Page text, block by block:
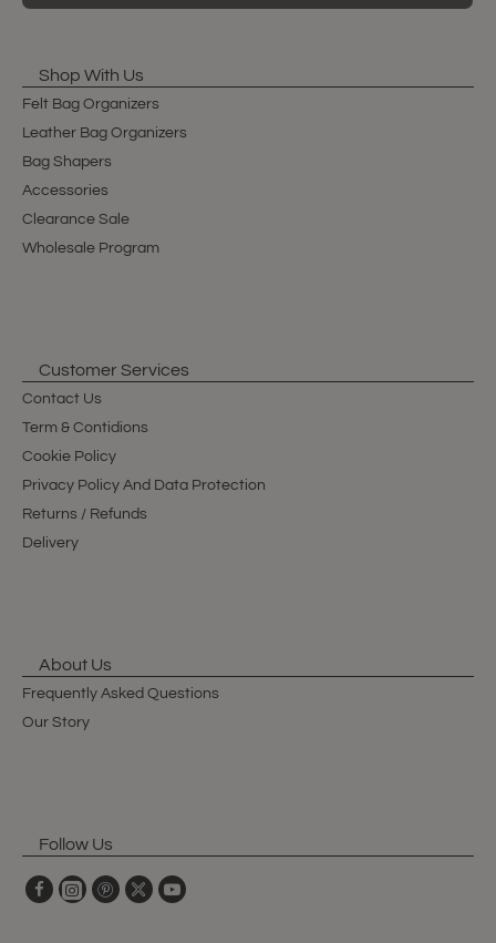
Shop With Us
Felt Bag Organizers
Leather Bag Organizers
Bag Shapers
Accessories
Clearance Sale
Wholesale Program
Customer Services
Contact Us
Term & Contidions
Cookie Policy
Privacy Policy And Data Protection
Returns / Refunds
Delivery
About Us
Frequently Asked Questions
Our Story
Follow Us